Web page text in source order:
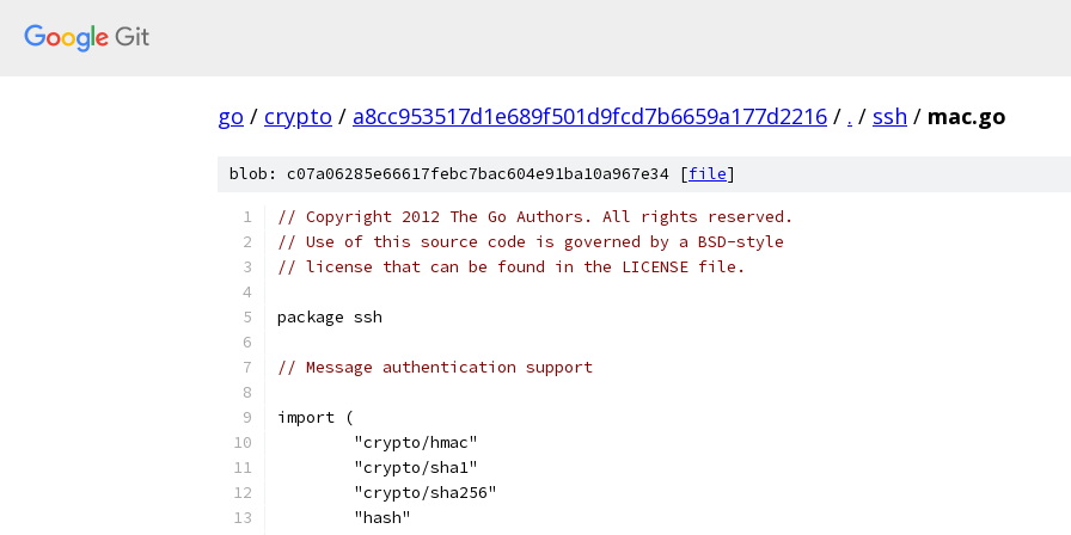
go / crypto / a8cc953517d1e689f501d9fcd7b6659a177d2216 / . / ssh / mac.go
blob: c07a06285e66617febc7bac604e91ba10a967e34 [file]
// Copyright 2012 The Go Authors. All rights reserved.
// Use of this source code is governed by a BSD-style
// license that can be found in the LICENSE file.
package ssh
// Message authentication support
import (
	"crypto/hmac"
	"crypto/sha1"
	"crypto/sha256"
	"hash"